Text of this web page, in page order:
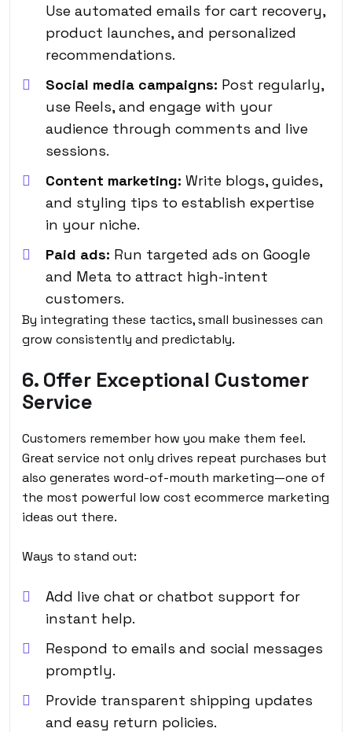
Use automated emails for cart recovery,
product launches, and personalized
recommendations.
Social media campaigns: Post regularly,
use Reels, and engage with your
audience through comments and live
sessions.
Content marketing: Write blogs, guides,
and styling tips to establish expertise
in your niche.
Paid ads: Run targeted ads on Google
and Meta to attract high-intent
customers.
By integrating these tactics, small businesses can
grow consistently and predictably.
6. Offer Exceptional Customer
Service
Customers remember how you make them feel.
Great service not only drives repeat purchases but
also generates word-of-mouth marketing—one of
the most powerful low cost ecommerce marketing
ideas out there.
Ways to stand out:
Add live chat or chatbot support for
instant help.
Respond to emails and social messages
promptly.
Provide transparent shipping updates
and easy return policies.